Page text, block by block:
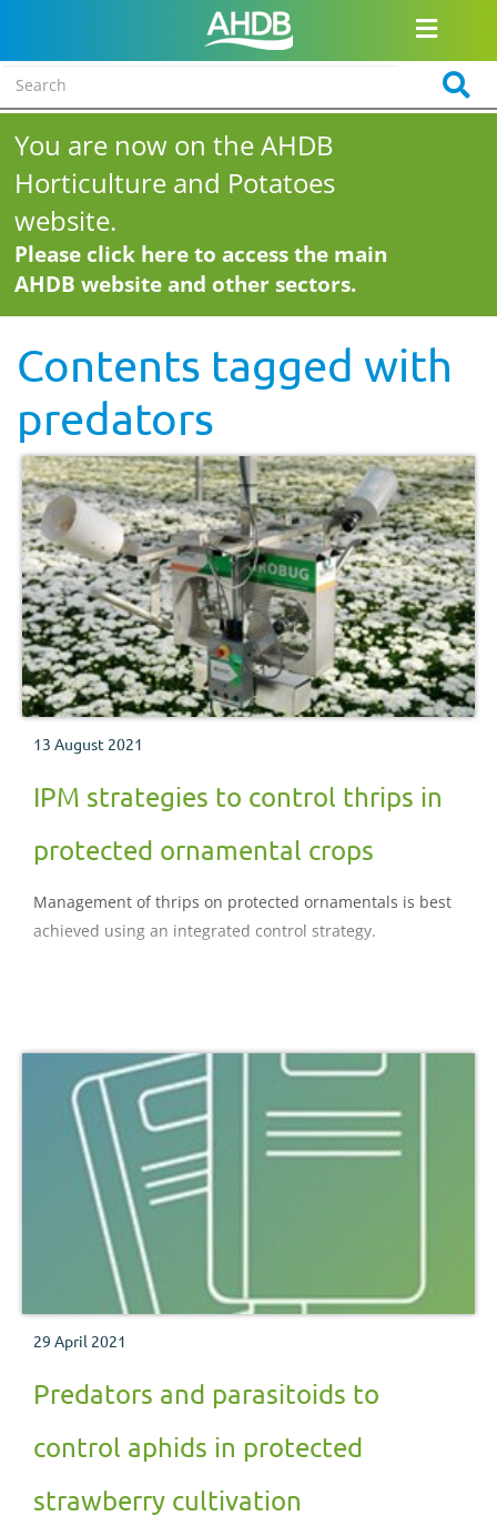
You are now on the AHDB
Horticulture and Potatoes
website.
Please click here to access the main
AHDB website and other sectors.
Contents tagged with
predators
13 August 2021
IPM strategies to control thrips in
protected ornamental crops
Management of thrips on protected ornamentals is best
achieved using an integrated control strategy.
29 April 2021
Predators and parasitoids to
control aphids in protected
strawberry cultivation